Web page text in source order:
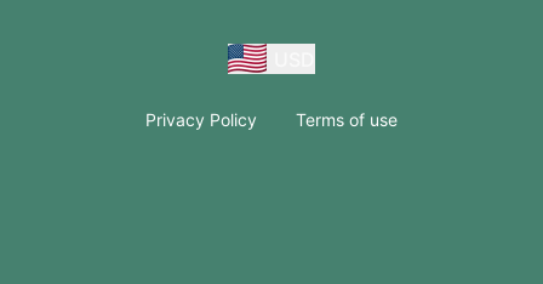
Privacy Policy Terms of use